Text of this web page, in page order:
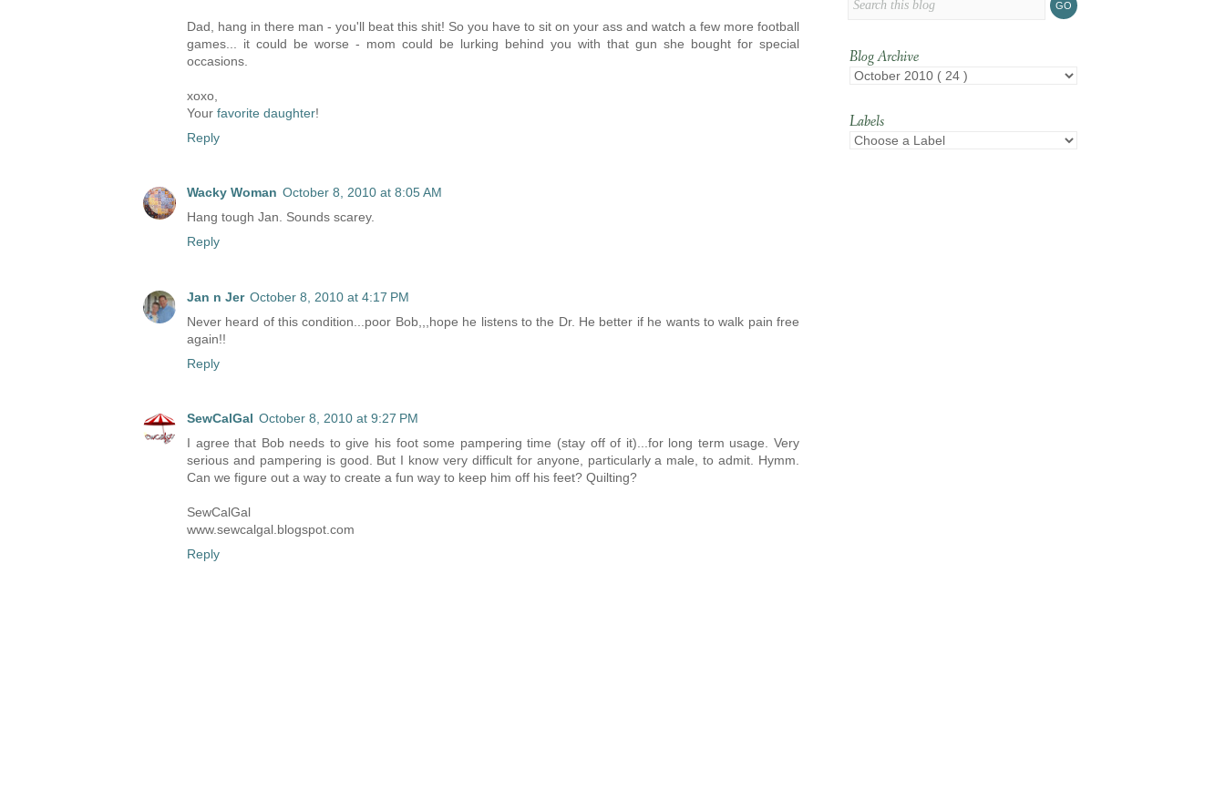
Dad, hang in there man - you'll beat this shit! So you have to sit on your ass and watch a few more football
games... it could be worse - mom could be lurking behind you with that gun she bought for special
occasions.
xoxo,
Your favorite daughter!
Reply
Wacky Woman October 8, 2010 at 8:05 AM
Hang tough Jan. Sounds scarey.
Reply
Jan n Jer October 8, 2010 at 4:17 PM
Never heard of this condition...poor Bob,,,hope he listens to the Dr. He better if he wants to walk pain free
again!!
Reply
SewCalGal October 8, 2010 at 9:27 PM
I agree that Bob needs to give his foot some pampering time (stay off of it)...for long term usage. Very
serious and pampering is good. But I know very difficult for anyone, particularly a male, to admit. Hymm.
Can we figure out a way to create a fun way to keep him off his feet? Quilting?
SewCalGal
www.sewcalgal.blogspot.com
Reply
Blog Archive
Labels